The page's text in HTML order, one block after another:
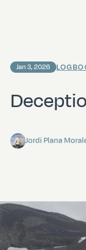
Jan 3, 2026
Jordi Plana